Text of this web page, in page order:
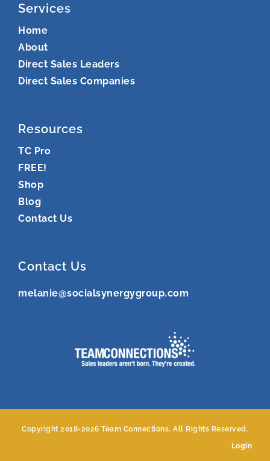
Services
Home
About
Direct Sales Leaders
Direct Sales Companies
Resources
TC Pro
FREE!
Shop
Blog
Contact Us
Contact Us
melanie@socialsynergygroup.com
Copyright 2018-2026 Team Connections. All Rights Reserved.
Login